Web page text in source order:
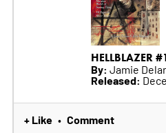
HELLBLAZER
By: Jamie
Released:
+ Like • Comment